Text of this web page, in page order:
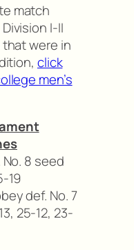
match
I-II
that were in
click
men’s
8 seed
19
def. No. 7
25-12, 23-